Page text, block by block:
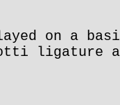
on a
ligature